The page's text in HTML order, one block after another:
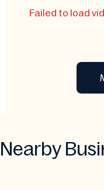
Failed to load
Nearby